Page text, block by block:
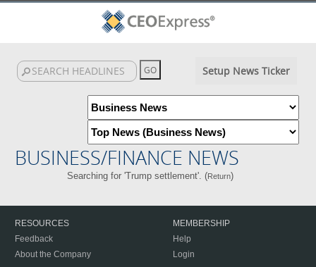
Setup News Ticker
BUSINESS/FINANCE NEWS
Searching for 'Trump settlement'. (Return)
RESOURCES
Feedback
About the Company
MEMBERSHIP
Help
Login